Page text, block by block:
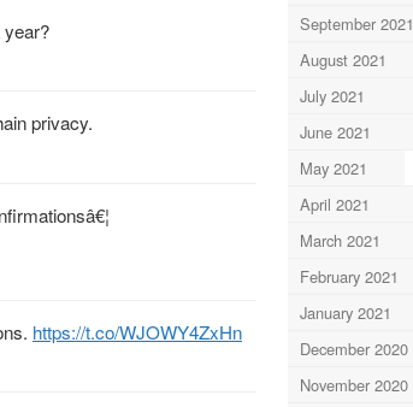
year?
privacy.
https://t.co/WJOWY4ZxHn
September 2021
August 2021
July 2021
June 2021
May 2021
April 2021
March 2021
February 2021
January 2021
December 2020
November 2020